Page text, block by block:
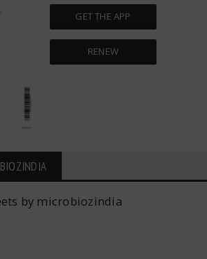
GET THE APP
RENEW
by microbiozindia